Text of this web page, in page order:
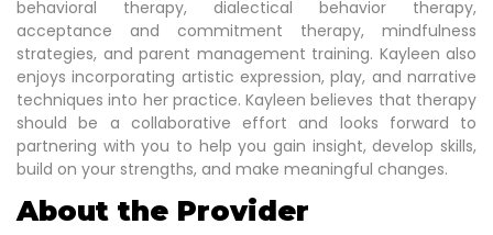
behavioral therapy, dialectical behavior therapy,
acceptance and commitment therapy, mindfulness
strategies, and parent management training. Kayleen also
enjoys incorporating artistic expression, play, and narrative
techniques into her practice. Kayleen believes that therapy
should be a collaborative effort and looks forward to
partnering with you to help you gain insight, develop skills,
build on your strengths, and make meaningful changes.
About the Provider